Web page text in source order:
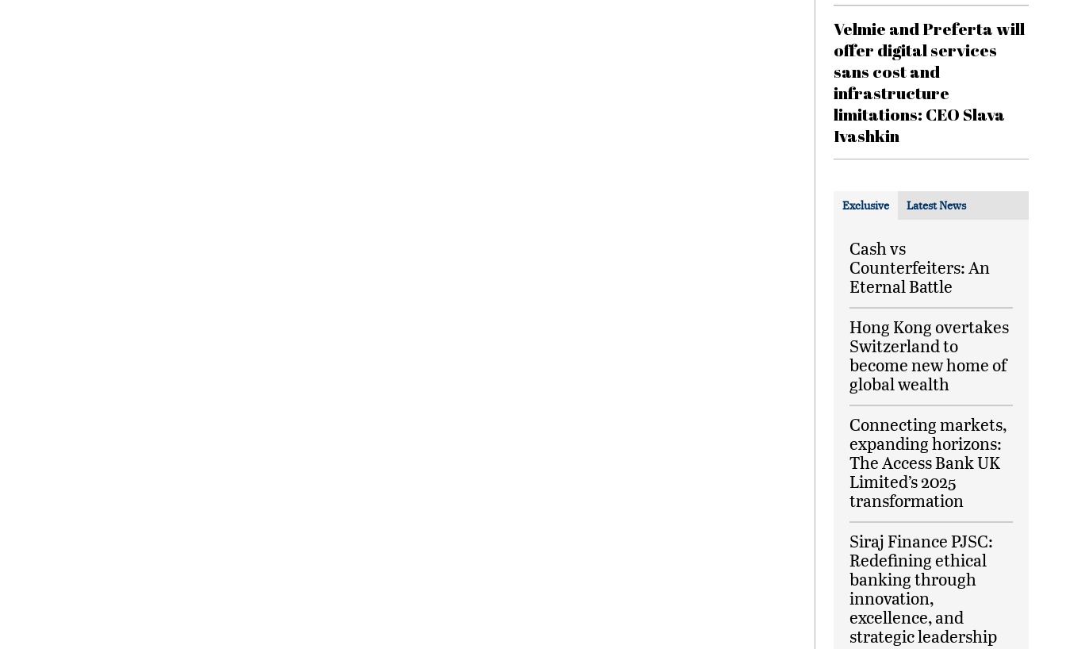
Velmie and Preferta will
offer digital services
sans cost and
infrastructure
limitations: CEO Slava
Ivashkin
Exclusive Latest News
Cash vs
Counterfeiters: An
Eternal Battle
Hong Kong overtakes
Switzerland to
become new home of
global wealth
Connecting markets,
expanding horizons:
The Access Bank UK
Limited’s 2025
transformation
Siraj Finance PJSC:
Redefining ethical
banking through
innovation,
excellence, and
strategic leadership